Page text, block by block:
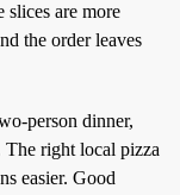
slices are more
the order leaves
person dinner,
The right local pizza
easier. Good